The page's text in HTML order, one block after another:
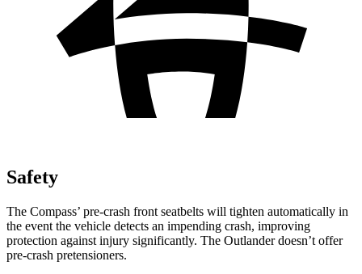
Safety
The Compass’ pre-crash front seatbelts will tighten automatically in
the event the vehicle detects an impending crash, improving
protection against injury significantly. The Outlander doesn’t offer
pre-crash pretensioners.